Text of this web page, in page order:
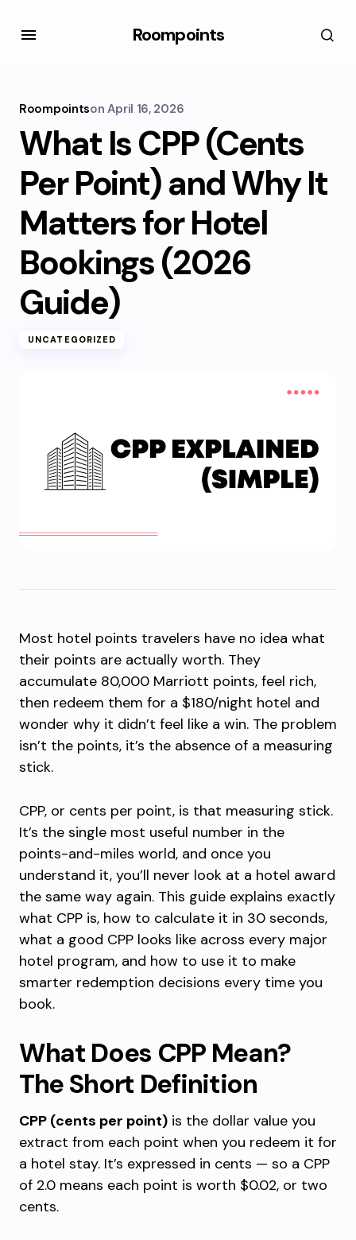
Roompoints
Roompointson April 16, 2026
What Is CPP (Cents
Per Point) and Why It
Matters for Hotel
Bookings (2026
Guide)
UNCATEGORIZED
Most hotel points travelers have no idea what
their points are actually worth. They
accumulate 80,000 Marriott points, feel rich,
then redeem them for a $180/night hotel and
wonder why it didn’t feel like a win. The problem
isn’t the points, it’s the absence of a measuring
stick.
CPP, or cents per point, is that measuring stick.
It’s the single most useful number in the
points-and-miles world, and once you
understand it, you’ll never look at a hotel award
the same way again. This guide explains exactly
what CPP is, how to calculate it in 30 seconds,
what a good CPP looks like across every major
hotel program, and how to use it to make
smarter redemption decisions every time you
book.
What Does CPP Mean?
The Short Definition
CPP (cents per point) is the dollar value you
extract from each point when you redeem it for
a hotel stay. It’s expressed in cents — so a CPP
of 2.0 means each point is worth $0.02, or two
cents.